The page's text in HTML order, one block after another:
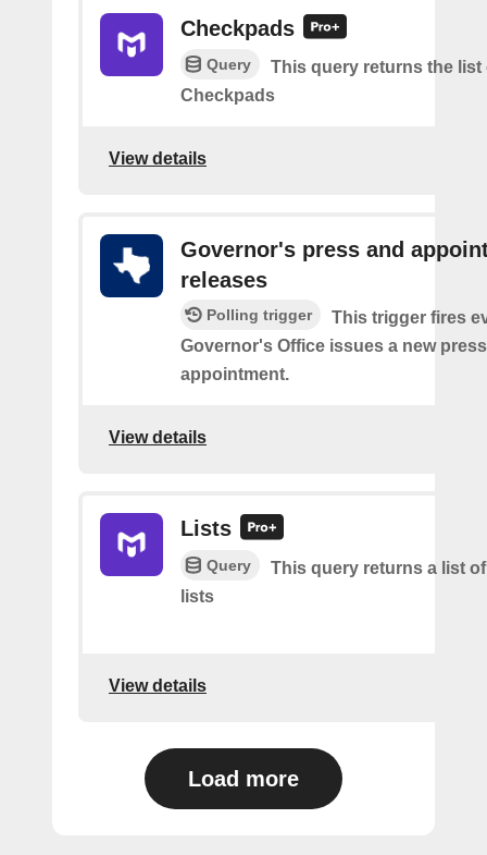
Checkpads
Query
This query returns the list
Checkpads
View details
Governor's press and
releases
Polling trigger
This trigger fires
Governor's Office issues a new
appointment.
View details
Lists
Query
This query returns a list
lists
View details
Load more